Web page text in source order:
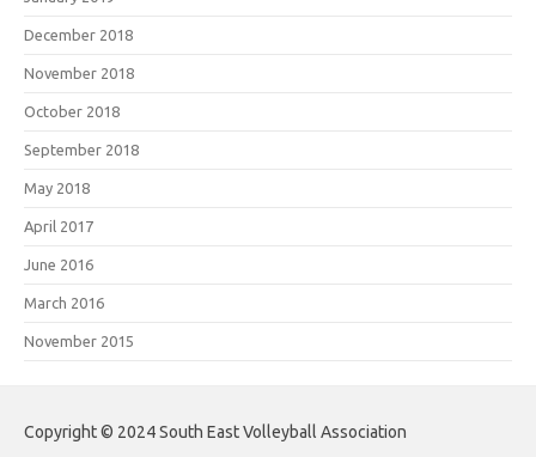
December 2018
November 2018
October 2018
September 2018
May 2018
April 2017
June 2016
March 2016
November 2015
Copyright © 2024 South East Volleyball Association